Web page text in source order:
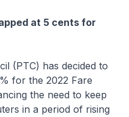
at 5 cents for
(PTC) has decided to
for the 2022 Fare
the need to keep
in a period of rising